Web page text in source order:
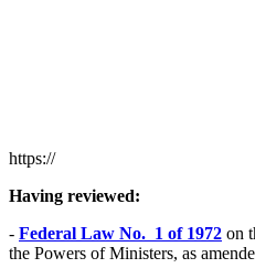
https://
Having reviewed:
- Federal Law No. 1 of 1972 on
the Powers of Ministers, as